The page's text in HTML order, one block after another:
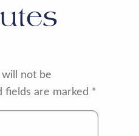
will not be
fields are marked *